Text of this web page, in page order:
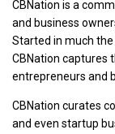
CBNation is a
and business
Started in much
CBNation captures
entrepreneurs and
CBNation curates
and even startup